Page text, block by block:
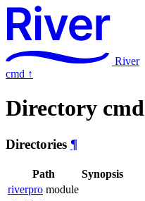
River
cmd ↑
Directory cmd
Directories ¶
Path
Synopsis
riverpro module